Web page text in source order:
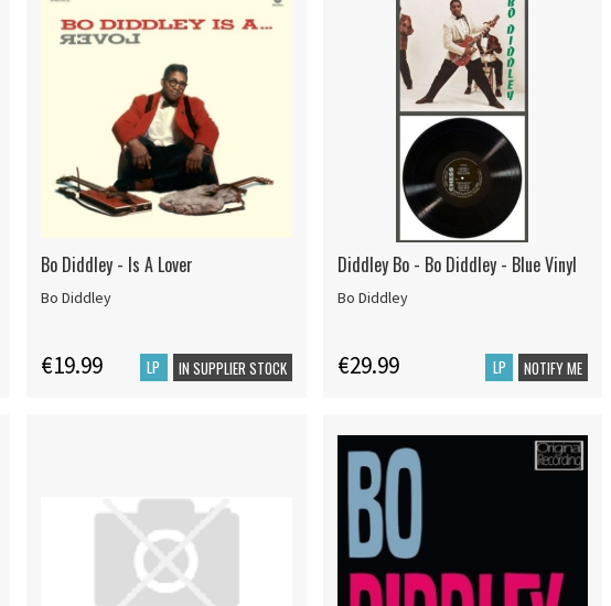
Bo Diddley - Is A Lover
Bo Diddley
€19.99 LP IN SUPPLIER STOCK
Diddley Bo - Bo Diddley - Blue Vinyl
Bo Diddley
€29.99 LP NOTIFY ME